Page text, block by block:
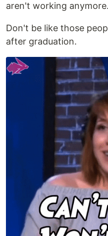
aren't working anymore.
Don't be like those
after graduation.